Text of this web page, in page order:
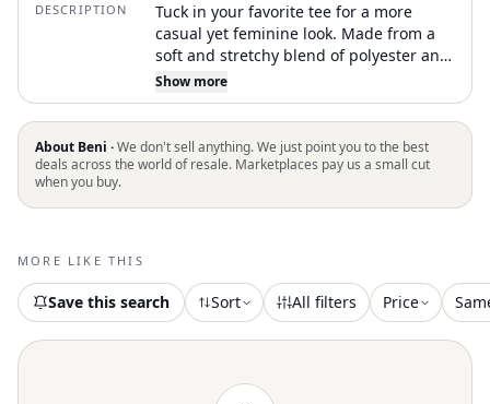
DESCRIPTION
Tuck in your favorite tee for a more
casual yet feminine look. Made from a
soft and stretchy blend of polyester and
elastane, this piece features pull-on
styling for easy wear and partial lining
for added comfort. The semi-
transparent fabric offers a lightweight,
airy feel, though underwear may be
recommended to maintain its delicate
Show more
About Beni ·We don't sell anything. We just point you to the best
deals across the world of resale. Marketplaces pay us a small cut
when you buy.
MORE LIKE THIS
Save this search Sort All filters Price